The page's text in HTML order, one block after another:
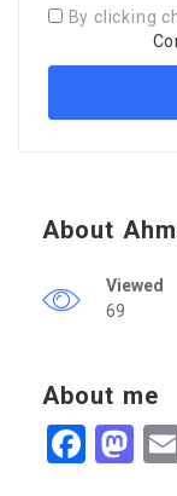
By clicking
About
Viewed
69
About me